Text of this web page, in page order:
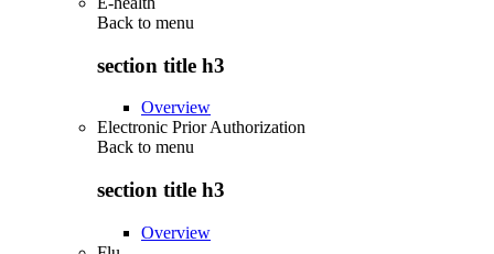
Back to menu
section title h3
Overview
Electronic Prior Authorization
Back to menu
section title h3
Overview